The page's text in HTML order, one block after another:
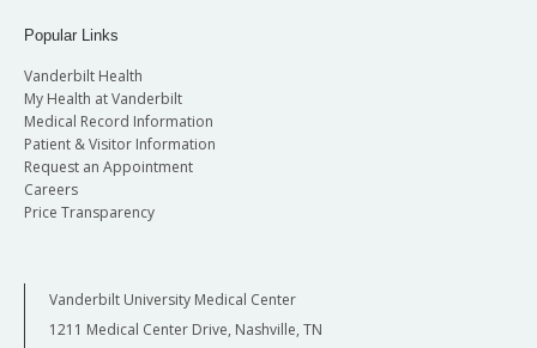
Popular Links
Vanderbilt Health
My Health at Vanderbilt
Medical Record Information
Patient & Visitor Information
Request an Appointment
Careers
Price Transparency
Vanderbilt University Medical Center
1211 Medical Center Drive, Nashville, TN